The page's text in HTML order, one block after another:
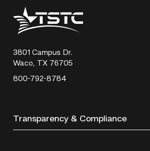
Texas
State
Technical
3801 Campus Dr.
Waco, TX 76705
800-792-8784
Transparency & Compliance